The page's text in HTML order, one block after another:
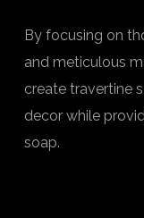
By focusing on
and meticulous
create travertine
decor while
soap.